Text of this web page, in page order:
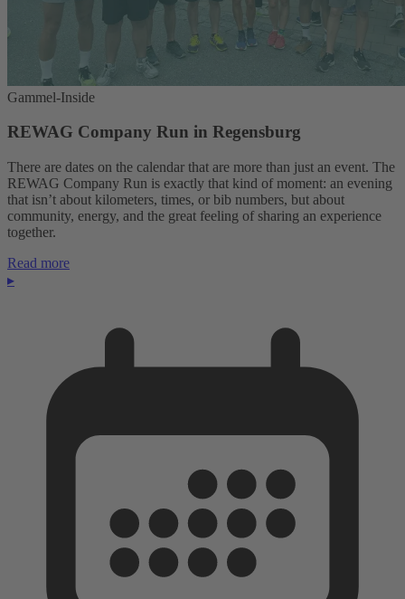
Gammel-Inside
REWAG Company Run in Regensburg
There are dates on the calendar that are more than just an event. The
REWAG Company Run is exactly that kind of moment: an evening
that isn’t about kilometers, times, or bib numbers, but about
community, energy, and the great feeling of sharing an experience
together.
Read more
▸